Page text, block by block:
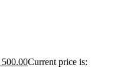
500.00Current price is: